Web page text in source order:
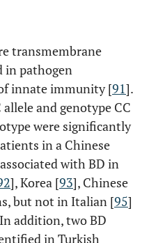
transmembrane
in pathogen
innate immunity [91].
and genotype CC
were significantly
in a Chinese
with BD in
], Korea [93], Chinese
but not in Italian [95]
addition, two BD
in Turkish